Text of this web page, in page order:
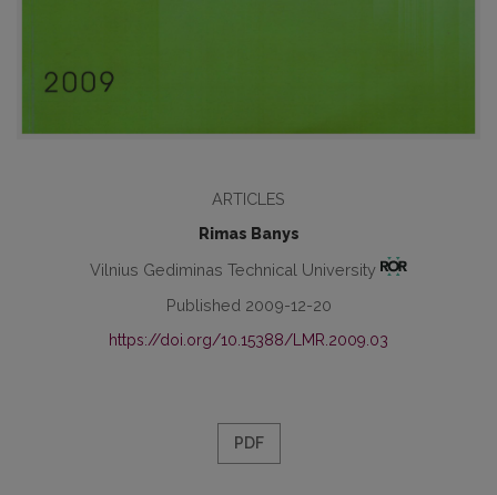
ARTICLES
Rimas Banys
Vilnius Gediminas Technical University
Published 2009-12-20
https://doi.org/10.15388/LMR.2009.03
PDF